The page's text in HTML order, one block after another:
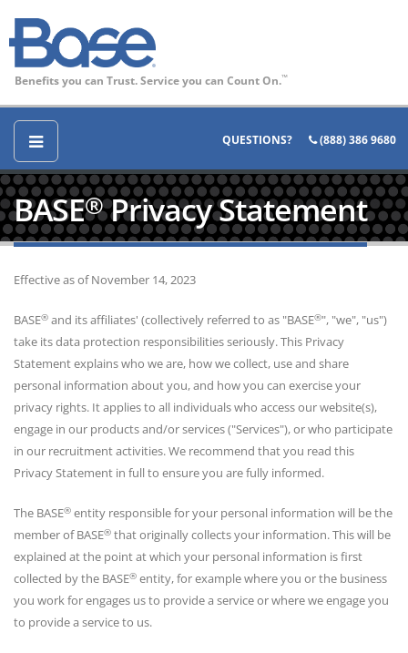
Benefits you can Trust. Service you can Count On.™
QUESTIONS? (888) 386 9680
BASE®Privacy Statement
Effective as of November 14, 2023
BASE® and its affiliates' (collectively referred to as "BASE®", "we", "us")
take its data protection responsibilities seriously. This Privacy
Statement explains who we are, how we collect, use and share
personal information about you, and how you can exercise your
privacy rights. It applies to all individuals who access our website(s),
engage in our products and/or services ("Services"), or who participate
in our recruitment activities. We recommend that you read this
Privacy Statement in full to ensure you are fully informed.
The BASE® entity responsible for your personal information will be the
member of BASE® that originally collects your information. This will be
explained at the point at which your personal information is first
collected by the BASE® entity, for example where you or the business
you work for engages us to provide a service or where we engage you
to provide a service to us.